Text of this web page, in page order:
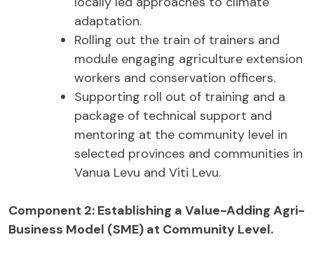
adaptation.
Rolling out the train of trainers and
module engaging agriculture extension
workers and conservation officers.
Supporting roll out of training and a
package of technical support and
mentoring at the community level in
selected provinces and communities in
Vanua Levu and Viti Levu.
Component 2: Establishing a Value-Adding Agri-
Business Model (SME) at Community Level.